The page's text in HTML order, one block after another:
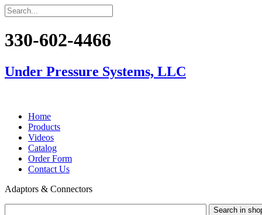
330-602-4466
Under Pressure Systems, LLC
Home
Products
Videos
Catalog
Order Form
Contact Us
Adaptors & Connectors